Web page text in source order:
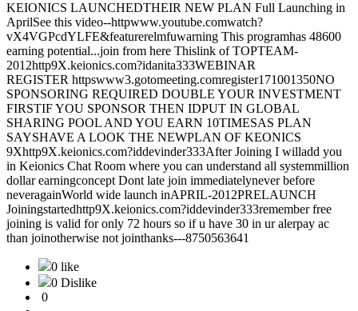
KEIONICS LAUNCHEDTHEIR NEW PLAN Full Launching in
AprilSee this video--httpwww.youtube.comwatch?
vX4VGPcdYLFE&featurerelmfuwarning This programhas 48600
earning potential...join from here Thislink of TOPTEAM-
2012http9X.keionics.com?idanita333WEBINAR
REGISTER httpswww3.gotomeeting.comregister171001350NO
SPONSORING REQUIRED DOUBLE YOUR INVESTMENT
FIRSTIF YOU SPONSOR THEN IDPUT IN GLOBAL
SHARING POOL AND YOU EARN 10TIMESAS PLAN
SAYSHAVE A LOOK THE NEWPLAN OF KEONICS
9Xhttp9X.keionics.com?iddevinder333After Joining I willadd you
in Keionics Chat Room where you can understand all systemmillion
dollar earningconcept Dont late join immediatelynever before
neveragainWorld wide launch inAPRIL-2012PRELAUNCH
Joiningstartedhttp9X.keionics.com?iddevinder333remember free
joining is valid for only 72 hours so if u have 30 in ur alerpay ac
than joinotherwise not jointhanks---8750563641
0 like
0 Dislike
0